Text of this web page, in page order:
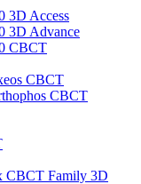
3D Access
3D Advance
CBCT
CBCT
CBCT
CBCT Family 3D